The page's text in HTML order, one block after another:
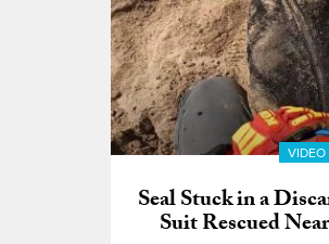
VIDEO
Seal Stuck in a
Suit Rescued